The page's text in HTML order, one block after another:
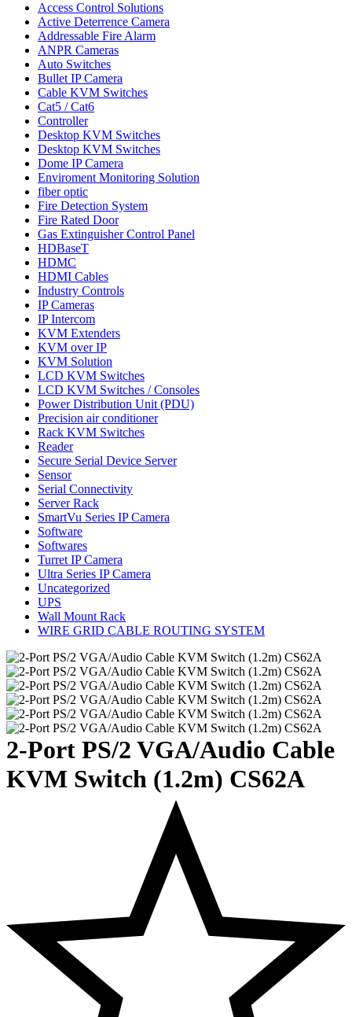
Access Control Solutions
Active Deterrence Camera
Addressable Fire Alarm
ANPR Cameras
Auto Switches
Bullet IP Camera
Cable KVM Switches
Cat5 / Cat6
Controller
Desktop KVM Switches
Desktop KVM Switches
Dome IP Camera
Enviroment Monitoring Solution
fiber optic
Fire Detection System
Fire Rated Door
Gas Extinguisher Control Panel
HDBaseT
HDMC
HDMI Cables
Industry Controls
IP Cameras
IP Intercom
KVM Extenders
KVM over IP
KVM Solution
LCD KVM Switches
LCD KVM Switches / Consoles
Power Distribution Unit (PDU)
Precision air conditioner
Rack KVM Switches
Reader
Secure Serial Device Server
Sensor
Serial Connectivity
Server Rack
SmartVu Series IP Camera
Software
Softwares
Turret IP Camera
Ultra Series IP Camera
Uncategorized
UPS
Wall Mount Rack
WIRE GRID CABLE ROUTING SYSTEM
2-Port PS/2 VGA/Audio Cable
KVM Switch (1.2m) CS62A